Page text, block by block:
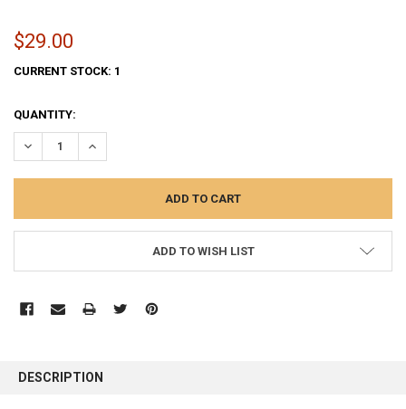
$29.00
CURRENT STOCK: 1
QUANTITY:
DECREASE QUANTITY:INCREASE QUANTITY:
ADD TO WISH LIST
BOUGHT
DESCRIPTION